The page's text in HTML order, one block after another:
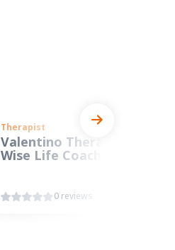
Therapist
Valentino Therapy and
Wise Life Coach
0 reviews